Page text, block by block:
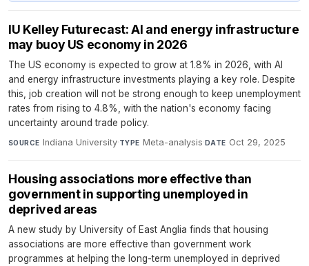
IU Kelley Futurecast: AI and energy infrastructure
may buoy US economy in 2026
The US economy is expected to grow at 1.8% in 2026, with AI
and energy infrastructure investments playing a key role. Despite
this, job creation will not be strong enough to keep unemployment
rates from rising to 4.8%, with the nation's economy facing
uncertainty around trade policy.
SOURCE Indiana University·TYPE Meta-analysis·DATE Oct 29, 2025
Housing associations more effective than
government in supporting unemployed in
deprived areas
A new study by University of East Anglia finds that housing
associations are more effective than government work
programmes at helping the long-term unemployed in deprived